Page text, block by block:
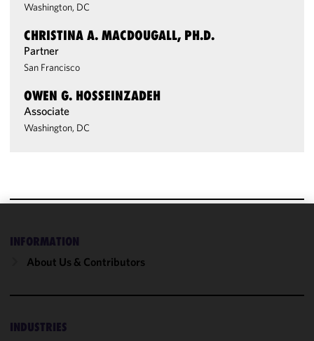
Washington, DC
CHRISTINA A. MACDOUGALL, PH.D.
Partner
San Francisco
OWEN G. HOSSEINZADEH
Associate
Washington, DC
INFORMATION
About Us & Contributors
INDUSTRIES
We use
cookies to
improve the
and
of this site